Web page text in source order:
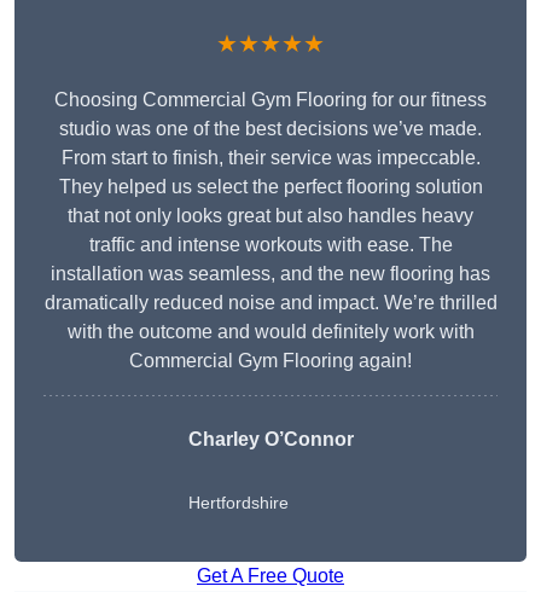
★★★★★
Choosing Commercial Gym Flooring for our fitness
studio was one of the best decisions we’ve made.
From start to finish, their service was impeccable.
They helped us select the perfect flooring solution
that not only looks great but also handles heavy
traffic and intense workouts with ease. The
installation was seamless, and the new flooring has
dramatically reduced noise and impact. We’re thrilled
with the outcome and would definitely work with
Commercial Gym Flooring again!
Charley O’Connor
Hertfordshire
Get A Free Quote